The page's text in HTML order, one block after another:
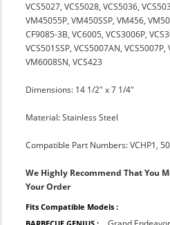
VCS5027, VCS5028, VCS5036,
VM45055P, VM450SSP, VM456,
CF9085-3B, VC6005, VCS3006P,
VCS501SSP, VCS5007AN,
VM6008SN, VCS423
Dimensions: 14 1/2" x 7 1/4"
Material: Stainless Steel
Compatible Part Numbers: VCHP1,
We Highly Recommend That You
Your Order
Fits Compatible Models :